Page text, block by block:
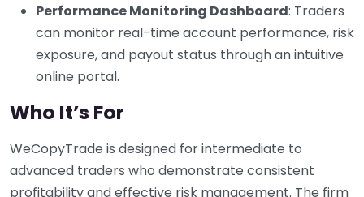
Performance Monitoring Dashboard: Traders
can monitor real-time account performance, risk
exposure, and payout status through an intuitive
online portal.
Who It’s For
WeCopyTrade is designed for intermediate to
advanced traders who demonstrate consistent
profitability and effective risk management. The firm